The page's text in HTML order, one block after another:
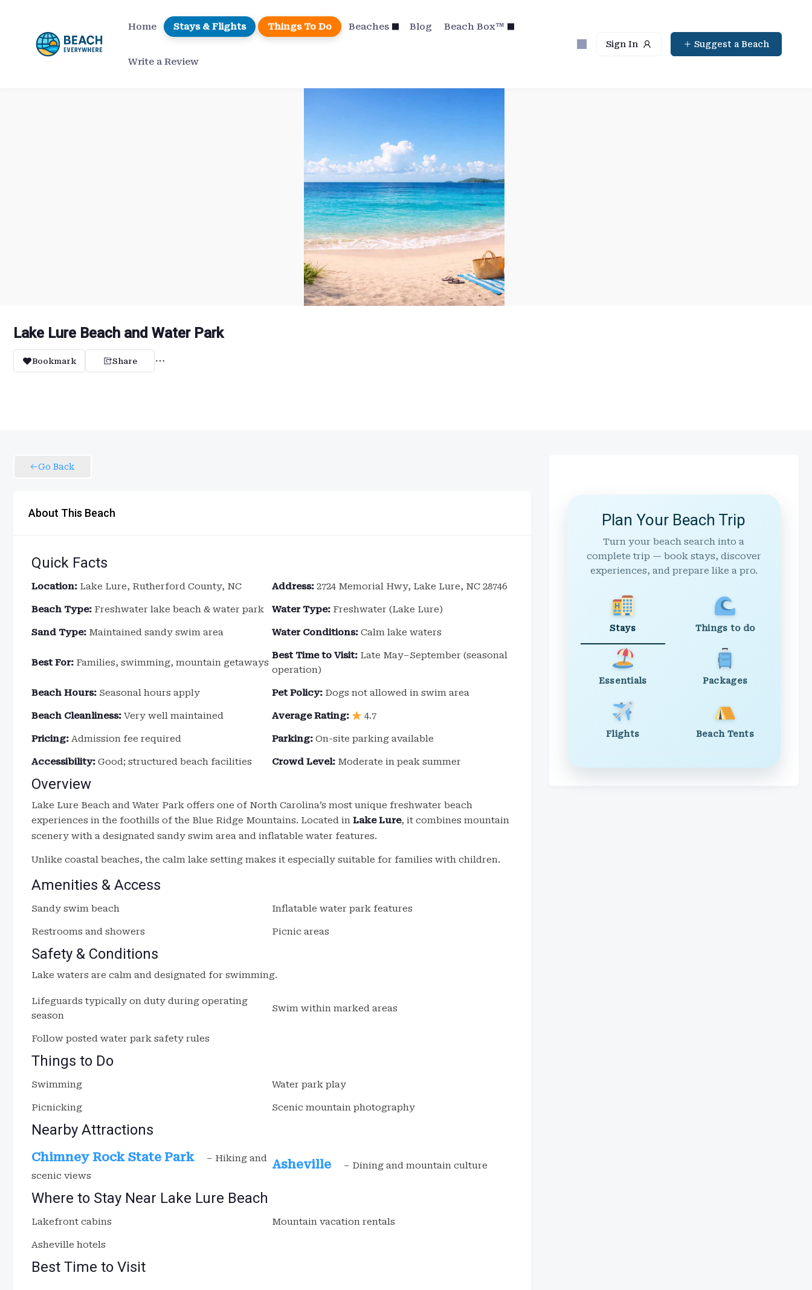
content
Home Stays & Flights Things To Do Beaches Blog Beach Box™
Write a Review
Sign In Suggest a Beach
Lake Lure Beach and Water Park
Bookmark Share
Go Back
About This Beach
Quick Facts
Location: Lake Lure, Rutherford County, NC Address: 2724 Memorial Hwy, Lake Lure, NC 28746
Beach Type: Freshwater lake beach & water park Water Type: Freshwater (Lake Lure)
Sand Type: Maintained sandy swim area Water Conditions: Calm lake waters
Best For: Families, swimming, mountain getaways
Best Time to Visit: Late May–September (seasonal
operation)
Beach Hours: Seasonal hours apply Pet Policy: Dogs not allowed in swim area
Beach Cleanliness: Very well maintained Average Rating: 4.7
Pricing: Admission fee required Parking: On-site parking available
Accessibility: Good; structured beach facilities Crowd Level: Moderate in peak summer
Overview
Lake Lure Beach and Water Park offers one of North Carolina’s most unique freshwater beach
experiences in the foothills of the Blue Ridge Mountains. Located in Lake Lure, it combines mountain
scenery with a designated sandy swim area and inflatable water features.
Unlike coastal beaches, the calm lake setting makes it especially suitable for families with children.
Amenities & Access
Sandy swim beach Inflatable water park features
Restrooms and showers Picnic areas
Safety & Conditions
Lake waters are calm and designated for swimming.
Lifeguards typically on duty during operating
season
Swim within marked areas
Follow posted water park safety rules
Things to Do
Swimming Water park play
Picnicking Scenic mountain photography
Nearby Attractions
Chimney Rock State Park
– Hiking and
scenic views
Asheville – Dining and mountain culture
Where to Stay Near Lake Lure Beach
Lakefront cabins Mountain vacation rentals
Asheville hotels
Best Time to Visit
Plan Your Beach Trip
Turn your beach search into a
complete trip — book stays, discover
experiences, and prepare like a pro.
Stays Things to do
Essentials Packages
Flights Beach Tents